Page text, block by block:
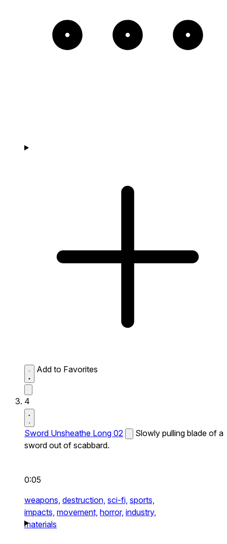
Add to Favorites
4
Sword Unsheathe Long 02
Slowly pulling blade of a
sword out of scabbard.
0:05
weapons, destruction, sci-fi, sports,
impacts, movement, horror, industry,
materials